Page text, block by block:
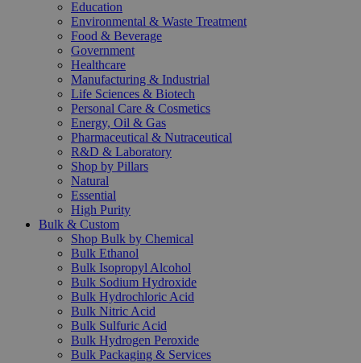
Education
Environmental & Waste Treatment
Food & Beverage
Government
Healthcare
Manufacturing & Industrial
Life Sciences & Biotech
Personal Care & Cosmetics
Energy, Oil & Gas
Pharmaceutical & Nutraceutical
R&D & Laboratory
Shop by Pillars
Natural
Essential
High Purity
Bulk & Custom
Shop Bulk by Chemical
Bulk Ethanol
Bulk Isopropyl Alcohol
Bulk Sodium Hydroxide
Bulk Hydrochloric Acid
Bulk Nitric Acid
Bulk Sulfuric Acid
Bulk Hydrogen Peroxide
Bulk Packaging & Services